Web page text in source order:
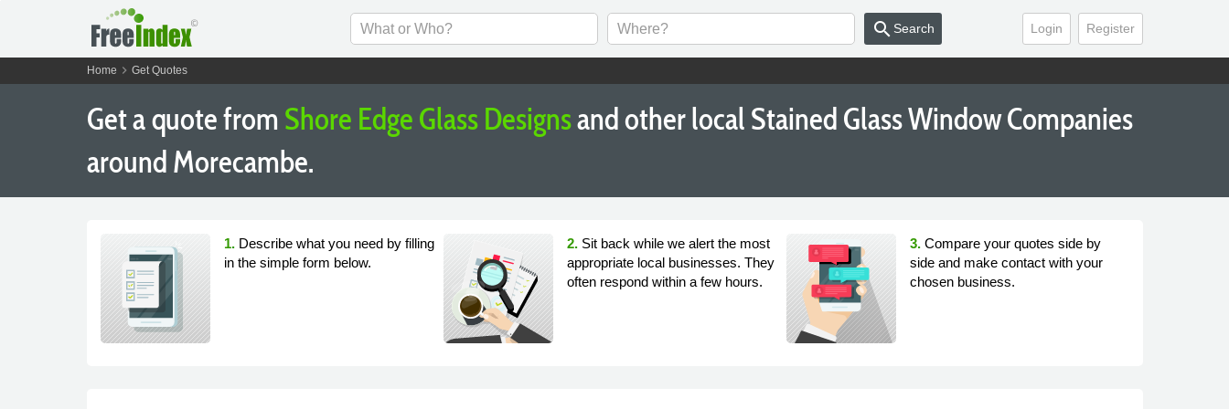
Login Register
search Search
Home chevron_right Get Quotes
Get a quote from Shore Edge Glass Designsand other local Stained Glass Window Companies
around Morecambe.
1. Describe what you need by filling
in the simple form below.
2. Sit back while we alert the most
appropriate local businesses. They
often respond within a few hours.
3. Compare your quotes side by
side and make contact with your
chosen business.